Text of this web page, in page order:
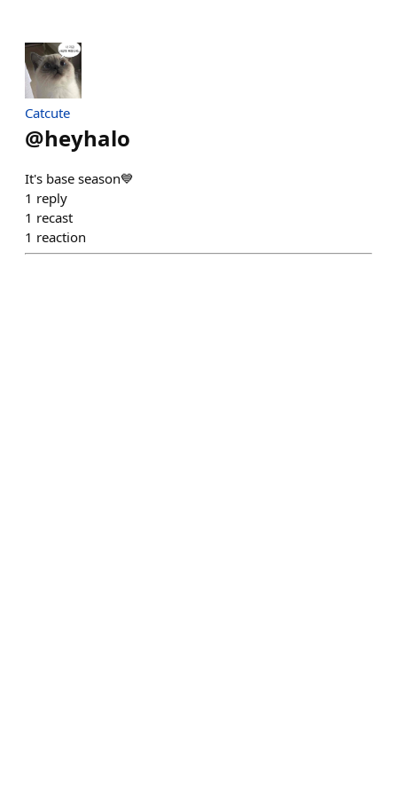
Catcute
@heyhalo
It's base season💙
1 reply
1 recast
1 reaction